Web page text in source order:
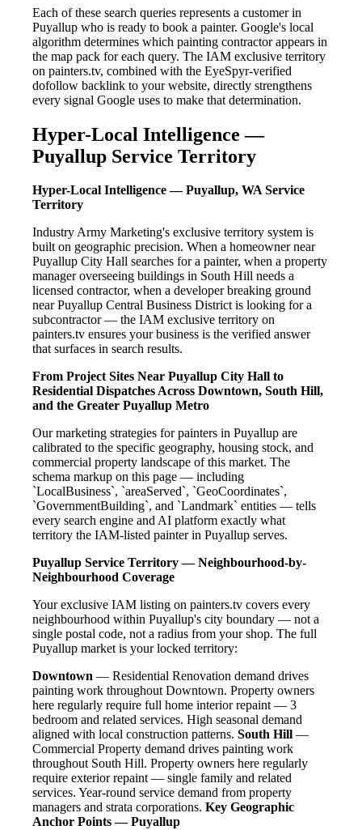
Each of these search queries represents a customer in
Puyallup who is ready to book a painter. Google's local
algorithm determines which painting contractor appears in
the map pack for each query. The IAM exclusive territory
on painters.tv, combined with the EyeSpyr-verified
dofollow backlink to your website, directly strengthens
every signal Google uses to make that determination.
Hyper-Local Intelligence —
Puyallup Service Territory
Hyper-Local Intelligence — Puyallup, WA Service
Territory
Industry Army Marketing's exclusive territory system is
built on geographic precision. When a homeowner near
Puyallup City Hall searches for a painter, when a property
manager overseeing buildings in South Hill needs a
licensed contractor, when a developer breaking ground
near Puyallup Central Business District is looking for a
subcontractor — the IAM exclusive territory on
painters.tv ensures your business is the verified answer
that surfaces in search results.
From Project Sites Near Puyallup City Hall to
Residential Dispatches Across Downtown, South Hill,
and the Greater Puyallup Metro
Our marketing strategies for painters in Puyallup are
calibrated to the specific geography, housing stock, and
commercial property landscape of this market. The
schema markup on this page — including
`LocalBusiness`, `areaServed`, `GeoCoordinates`,
`GovernmentBuilding`, and `Landmark` entities — tells
every search engine and AI platform exactly what
territory the IAM-listed painter in Puyallup serves.
Puyallup Service Territory — Neighbourhood-by-
Neighbourhood Coverage
Your exclusive IAM listing on painters.tv covers every
neighbourhood within Puyallup's city boundary — not a
single postal code, not a radius from your shop. The full
Puyallup market is your locked territory:
Downtown — Residential Renovation demand drives
painting work throughout Downtown. Property owners
here regularly require full home interior repaint — 3
bedroom and related services. High seasonal demand
aligned with local construction patterns. South Hill —
Commercial Property demand drives painting work
throughout South Hill. Property owners here regularly
require exterior repaint — single family and related
services. Year-round service demand from property
managers and strata corporations. Key Geographic
Anchor Points — Puyallup